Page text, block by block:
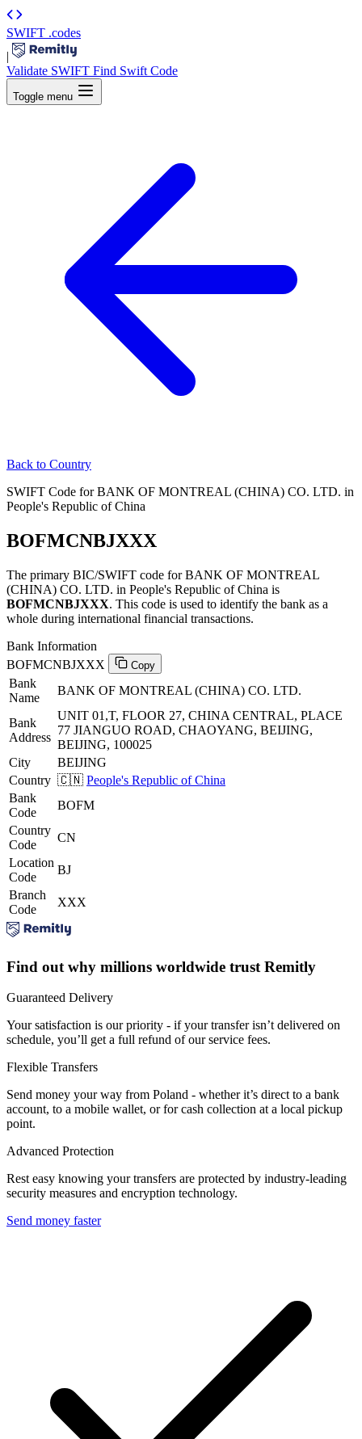
SWIFT .codes
|
Validate SWIFT Find Swift Code
Toggle menu
Back to Country
SWIFT Code for BANK OF MONTREAL (CHINA) CO. LTD. in
People's Republic of China
BOFMCNBJXXX
The primary BIC/SWIFT code for BANK OF MONTREAL
(CHINA) CO. LTD. in People's Republic of China is
BOFMCNBJXXX. This code is used to identify the bank as a
whole during international financial transactions.
Bank Information
BOFMCNBJXXX
Copy
Bank
Name
BANK OF MONTREAL (CHINA) CO. LTD.
Bank
Address
UNIT 01,T, FLOOR 27, CHINA CENTRAL, PLACE
77 JIANGUO ROAD, CHAOYANG, BEIJING,
BEIJING, 100025
City
BEIJING
Country 🇨🇳 People's Republic of China
Bank
Code
BOFM
Country
Code
CN
Location
Code
BJ
Branch
Code
XXX
Find out why millions worldwide trust Remitly
Guaranteed Delivery
Your satisfaction is our priority - if your transfer isn’t delivered on
schedule, you’ll get a full refund of our service fees.
Flexible Transfers
Send money your way from Poland - whether it’s direct to a bank
account, to a mobile wallet, or for cash collection at a local pickup
point.
Advanced Protection
Rest easy knowing your transfers are protected by industry-leading
security measures and encryption technology.
Send money faster